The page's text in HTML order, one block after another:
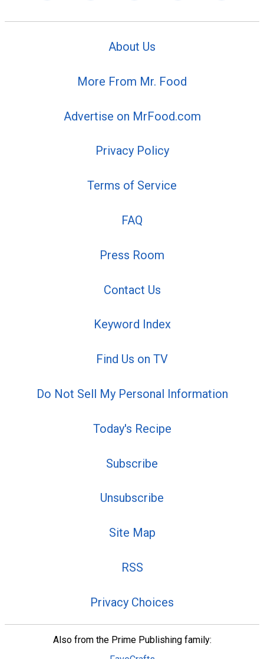
About Us
More From Mr. Food
Advertise on MrFood.com
Privacy Policy
Terms of Service
FAQ
Press Room
Contact Us
Keyword Index
Find Us on TV
Do Not Sell My Personal Information
Today's Recipe
Subscribe
Unsubscribe
Site Map
RSS
Privacy Choices
Also from the Prime Publishing family: